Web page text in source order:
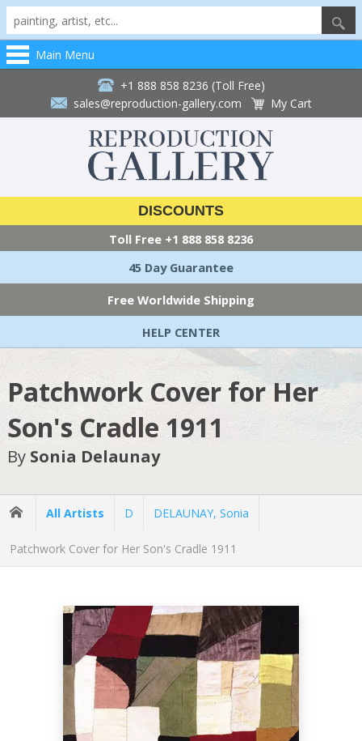
Main Menu
+1 888 858 8236 (Toll Free)
sales@reproduction-gallery.com
My Cart
DISCOUNTS
Toll Free +1 888 858 8236
45 Day Guarantee
Free Worldwide Shipping
HELP CENTER
Patchwork Cover for Her
Son's Cradle 1911
By Sonia Delaunay
All Artists D DELAUNAY, Sonia
Patchwork Cover for Her Son's Cradle 1911